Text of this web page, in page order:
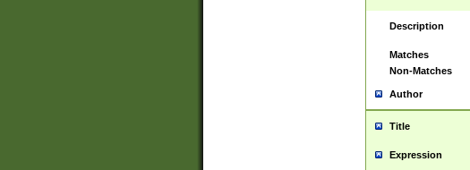
Description
Matches
Non-Matches
Author
Title
Expression